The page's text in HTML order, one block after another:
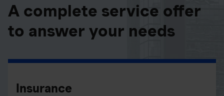
A complete service offer
to answer your needs
Insurance